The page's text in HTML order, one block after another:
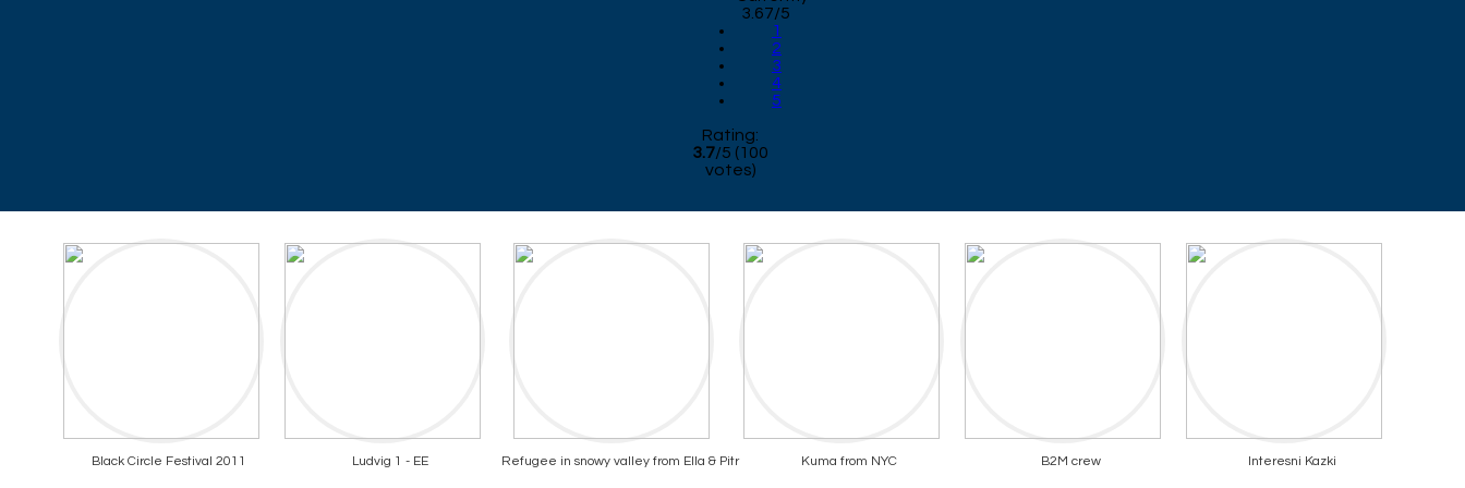
3.67/5
1
2
3
4
5
Rating:
3.7/5 (100
votes)
Black Circle Festival 2011 Ludvig 1 - EE Refugee in snowy valley from Ella & Pitr Kuma from NYC B2M crew Interesni Kazki